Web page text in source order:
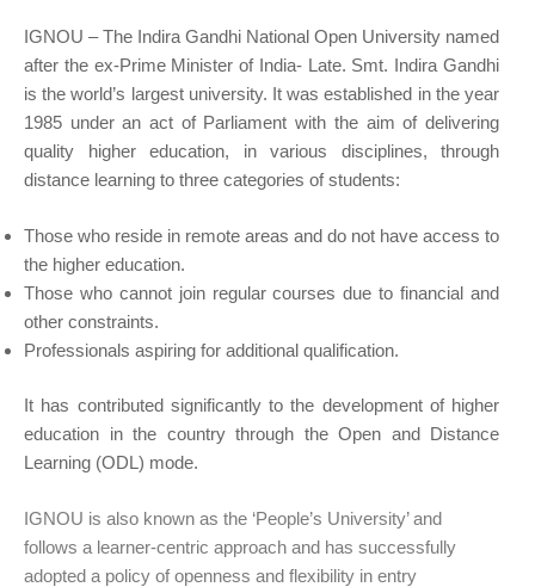
IGNOU – The Indira Gandhi National Open University named
after the ex-Prime Minister of India- Late. Smt. Indira Gandhi
is the world’s largest university. It was established in the year
1985 under an act of Parliament with the aim of delivering
quality higher education, in various disciplines, through
distance learning to three categories of students:
Those who reside in remote areas and do not have access to
the higher education.
Those who cannot join regular courses due to financial and
other constraints.
Professionals aspiring for additional qualification.
It has contributed significantly to the development of higher
education in the country through the Open and Distance
Learning (ODL) mode.
IGNOU is also known as the ‘People’s University’ and
follows a learner-centric approach and has successfully
adopted a policy of openness and flexibility in entry